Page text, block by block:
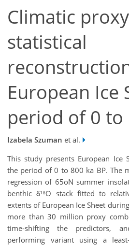
Climatic
statistical
European Ice
period of 0 to
Izabela Szuman et al.
This study presents European Ice
the period of 0 to 800 ka BP. The
regression of 65oN summer
benthic δ¹⁸O stack fitted to
extents of European Ice Sheet
more than 30 million proxy
time-shifting the predictors,
performing variant using a